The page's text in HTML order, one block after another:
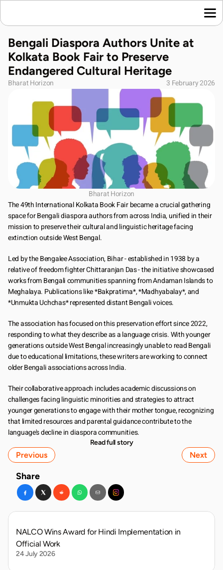
Language News
Join Us
About Us
Contact Us
Download App
Share
Bengali Diaspora Authors Unite at
Kolkata Book Fair to Preserve
Endangered Cultural Heritage
Bharat Horizon 3 February 2026
Bharat Horizon
The 49th International Kolkata Book Fair became a crucial gathering
space for Bengali diaspora authors from across India, unified in their
mission to preserve their cultural and linguistic heritage facing
extinction outside West Bengal.
Led by the Bengalee Association, Bihar - established in 1938 by a
relative of freedom fighter Chittaranjan Das - the initiative showcased
works from Bengali communities spanning from Andaman Islands to
Meghalaya. Publications like *Bakpratima*, *Madhyabalay*, and
*Unmukta Uchchas* represented distant Bengali voices.
The association has focused on this preservation effort since 2022,
responding to what they describe as a language crisis. With younger
generations outside West Bengal increasingly unable to read Bengali
due to educational limitations, these writers are working to connect
older Bengali associations across India.
Their collaborative approach includes academic discussions on
challenges facing linguistic minorities and strategies to attract
younger generations to engage with their mother tongue, recognizing
that limited resources and parental guidance contribute to the
language's decline in diaspora communities.
Read full story
Previous Next
NALCO Wins Award for Hindi Implementation in
Official Work
24 July 2026